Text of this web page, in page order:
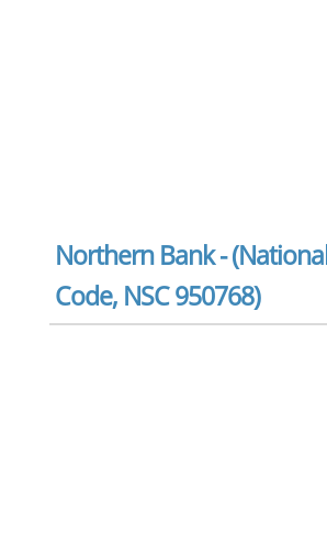
Northern Bank -
Code, NSC 950768)